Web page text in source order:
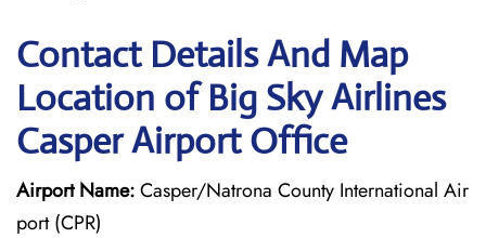
Contact Details And Map
Location of Big Sky Airlines
Casper Airport Office
Airport Name:Casper/Natrona County International Air
port (CPR)